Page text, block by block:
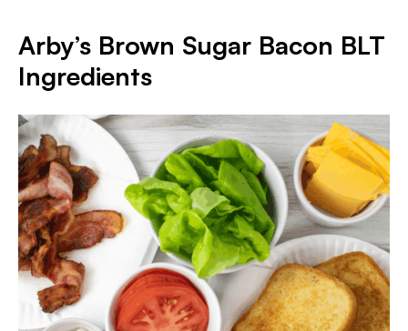
Arby’s Brown Sugar Bacon BLT
Ingredients